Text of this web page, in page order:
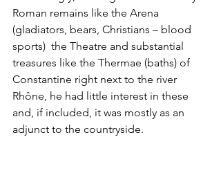
Roman remains like the Arena
(gladiators, bears, Christians – blood
sports)  the Theatre and substantial
treasures like the Thermae (baths) of
Constantine right next to the river
Rhône, he had little interest in these
and, if included, it was mostly as an
adjunct to the countryside.